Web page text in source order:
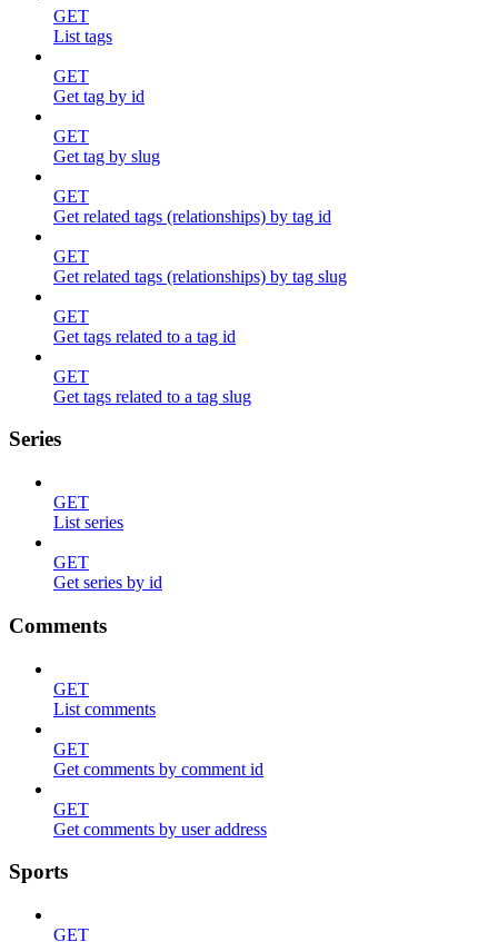
GET
List tags
GET
Get tag by id
GET
Get tag by slug
GET
Get related tags (relationships) by tag id
GET
Get related tags (relationships) by tag slug
GET
Get tags related to a tag id
GET
Get tags related to a tag slug
Series
GET
List series
GET
Get series by id
Comments
GET
List comments
GET
Get comments by comment id
GET
Get comments by user address
Sports
GET